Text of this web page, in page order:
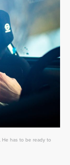
He has to be ready to